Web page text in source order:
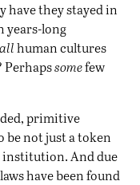
have they stayed in
years-long
allhuman cultures
Perhapssomefew
primitive
be not just a token
institution. And due
have been found